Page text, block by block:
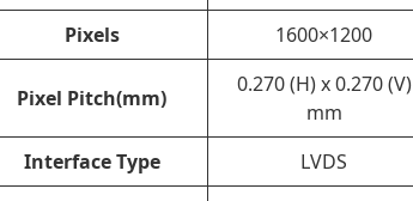
Pixels
1600×1200
Pixel Pitch(mm)
0.270 (H) x 0.270 (V)
mm
Interface Type
LVDS